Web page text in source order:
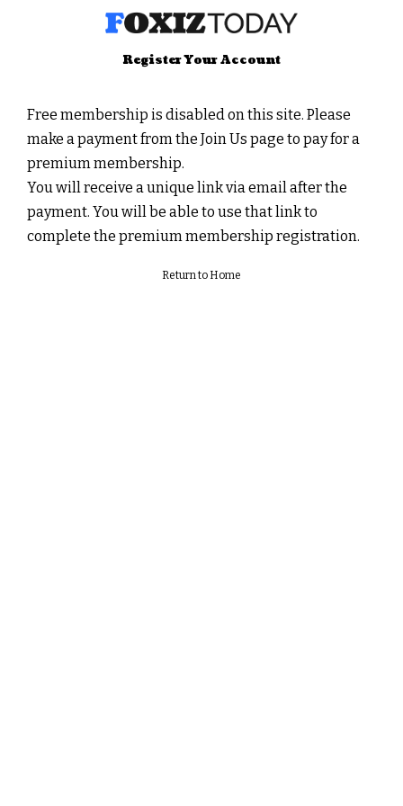
Register Your Account
Free membership is disabled on this site. Please
make a payment from the Join Us page to pay for a
premium membership.
You will receive a unique link via email after the
payment. You will be able to use that link to
complete the premium membership registration.
Return to Home